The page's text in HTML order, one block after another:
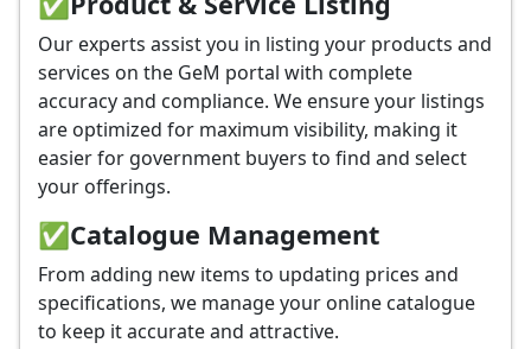
Our experts assist you in listing your products and
services on the GeM portal with complete
accuracy and compliance. We ensure your listings
are optimized for maximum visibility, making it
easier for government buyers to find and select
your offerings.
✅Catalogue Management
From adding new items to updating prices and
specifications, we manage your online catalogue
to keep it accurate and attractive.